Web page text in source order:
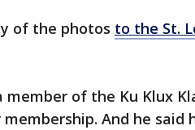
of the photos to the St.
of the Ku Klux
And he said